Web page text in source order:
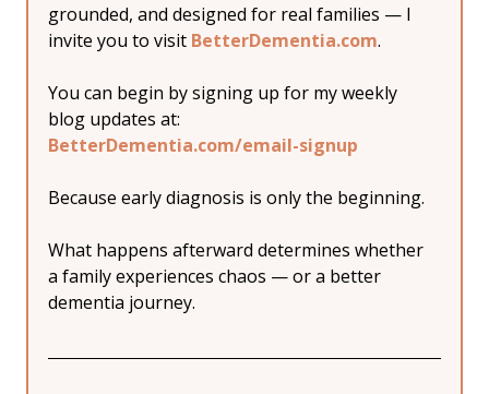
grounded, and designed for real families — I
invite you to visit BetterDementia.com.
You can begin by signing up for my weekly
blog updates at:
BetterDementia.com/email-signup
Because early diagnosis is only the beginning.
What happens afterward determines whether
a family experiences chaos — or a better
dementia journey.